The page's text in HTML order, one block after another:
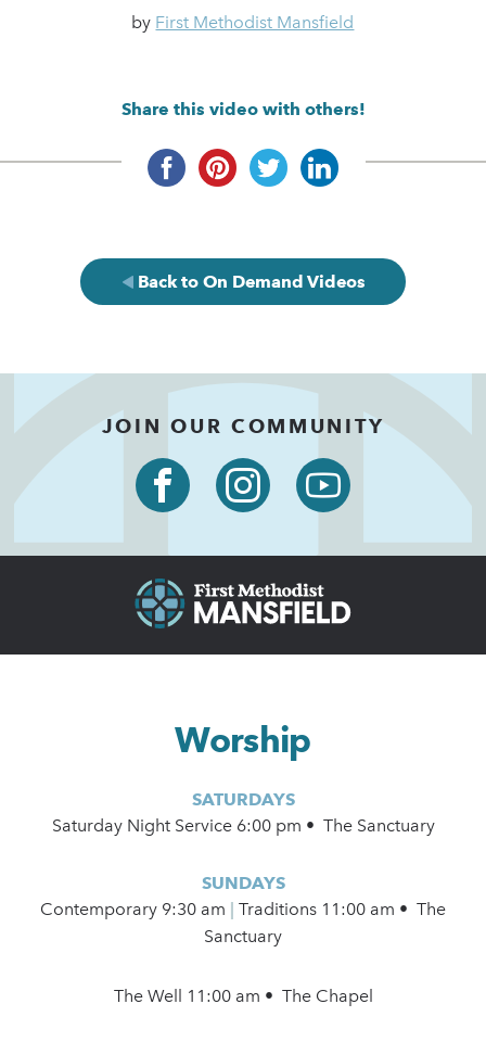
by First Methodist Mansfield
Share this video with others!
Back to On Demand Videos
JOIN OUR COMMUNITY
Worship
SATURDAYS
Saturday Night Service 6:00 pm • The Sanctuary
SUNDAYS
Contemporary 9:30 am
Traditions 11:00 am • The
Sanctuary
The Well 11:00 am • The Chapel